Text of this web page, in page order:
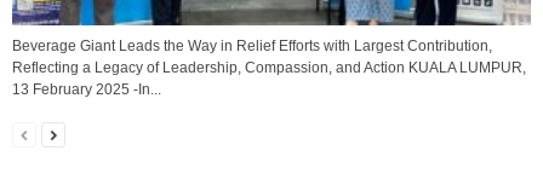
Beverage Giant Leads the Way in Relief Efforts with Largest Contribution,
Reflecting a Legacy of Leadership, Compassion, and Action KUALA LUMPUR,
13 February 2025 -In...